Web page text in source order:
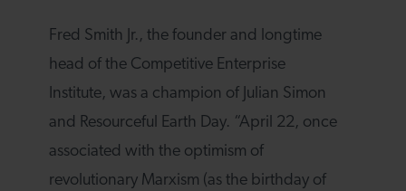
Fred Smith Jr., the founder and longtime
head of the Competitive Enterprise
Institute, was a champion of Julian Simon
and Resourceful Earth Day. “April 22, once
associated with the optimism of
revolutionary Marxism (as the birthday of